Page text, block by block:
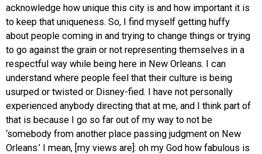
acknowledge how unique this city is and how important it is
to keep that uniqueness. So, I find myself getting huffy
about people coming in and trying to change things or trying
to go against the grain or not representing themselves in a
respectful way while being here in New Orleans. I can
understand where people feel that their culture is being
usurped or twisted or Disney-fied. I have not personally
experienced anybody directing that at me, and I think part of
that is because I go so far out of my way to not be
‘somebody from another place passing judgment on New
Orleans.’ I mean, [my views are]: oh my God how fabulous is